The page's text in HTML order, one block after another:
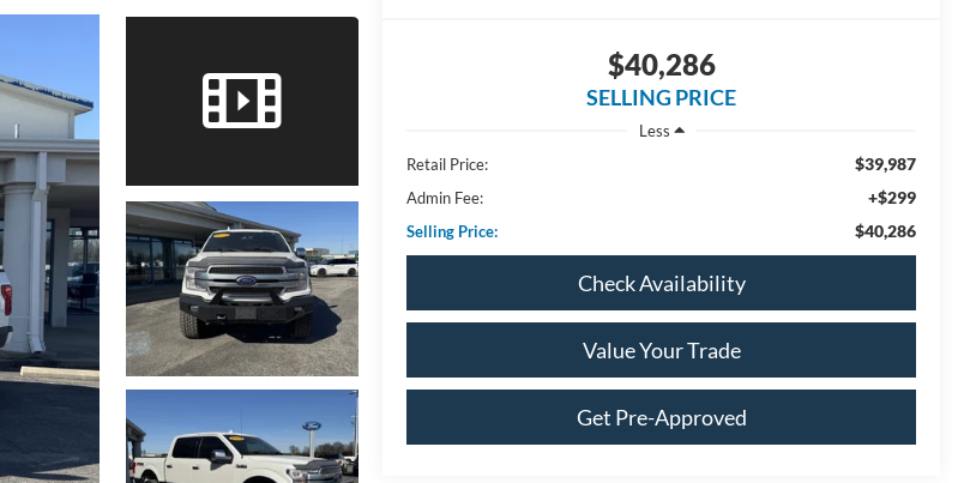
$40,286
SELLING PRICE
Less
Retail Price:
$39,987
Admin Fee: +$299
Selling Price: $40,286
Check Availability
Value Your Trade
Get Pre-Approved